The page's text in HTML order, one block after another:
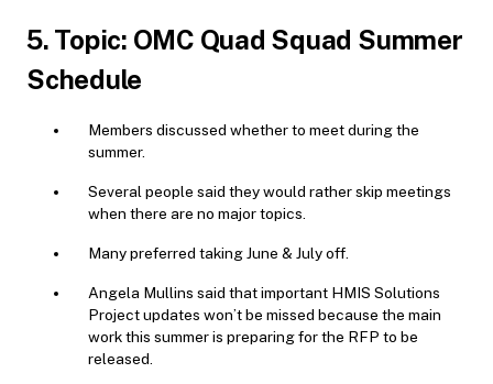
5. Topic: OMC Quad Squad Summer
Schedule
Members discussed whether to meet during the
summer.
Several people said they would rather skip meetings
when there are no major topics.
Many preferred taking June & July off.
Angela Mullins said that important HMIS Solutions
Project updates won’t be missed because the main
work this summer is preparing for the RFP to be
released.